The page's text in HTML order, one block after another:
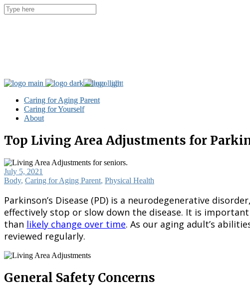
Caring for Aging Parent
Caring for Yourself
About
Caring for Aging Parent
Caring for Yourself
About
Top Living Area Adjustments for
July 5, 2021
Body, Caring for Aging Parent, Physical Health
Parkinson’s Disease (PD) is a neurodegenerative
effectively stop or slow down the disease. It is
than likely change over time. As our aging adult’s
reviewed regularly.
General Safety Concerns